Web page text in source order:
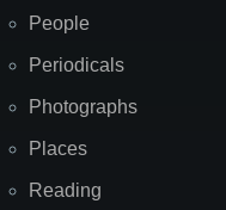
People
Periodicals
Photographs
Places
Reading